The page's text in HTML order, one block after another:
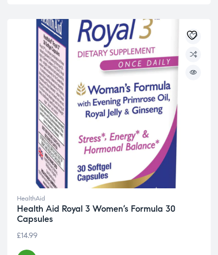
HealthAid
Health Aid Royal 3 Women’s Formula 30
Capsules
£14.99